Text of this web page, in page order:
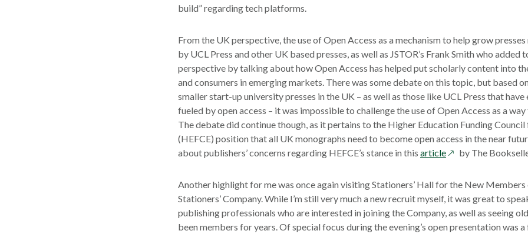
build” regarding tech platforms.
From the UK perspective, the use of Open Access as a mechanism to help grow
by UCL Press and other UK based presses, as well as JSTOR’s Frank Smith who added
perspective by talking about how Open Access has helped put scholarly content into
and consumers in emerging markets. There was some debate on this topic, but based
smaller start-up university presses in the UK – as well as those like UCL Press that
fueled by open access – it was impossible to challenge the use of Open Access as a
The debate did continue though, as it pertains to the Higher Education Funding Council
(HEFCE) position that all UK monographs need to become open access in the near
about publishers’ concerns regarding HEFCE’s stance in this articleopens
new
window
by The
Another highlight for me was once again visiting Stationers’ Hall for the New Members
Stationers’ Company. While I’m still very much a new recruit myself, it was great to
publishing professionals who are interested in joining the Company, as well as seeing
been members for years. Of special focus during the evening’s open presentation was